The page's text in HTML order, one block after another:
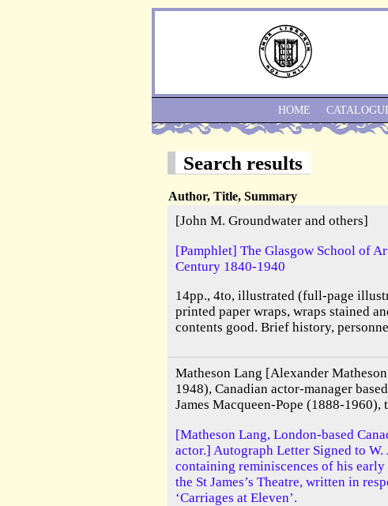
Search results
Author, Title, Summary
[John M. Groundwater and others]
[Pamphlet] The Glasgow School of
Century 1840-1940
14pp., 4to, illustrated (full-page
printed paper wraps, wraps stained
contents good. Brief history,
Matheson Lang [Alexander
1948), Canadian actor-manager
James Macqueen-Pope (1888-1960),
[Matheson Lang, London-based
actor.] Autograph Letter Signed to W.
containing reminiscences of his early
the St James’s Theatre, written in
‘Carriages at Eleven’.
HOME